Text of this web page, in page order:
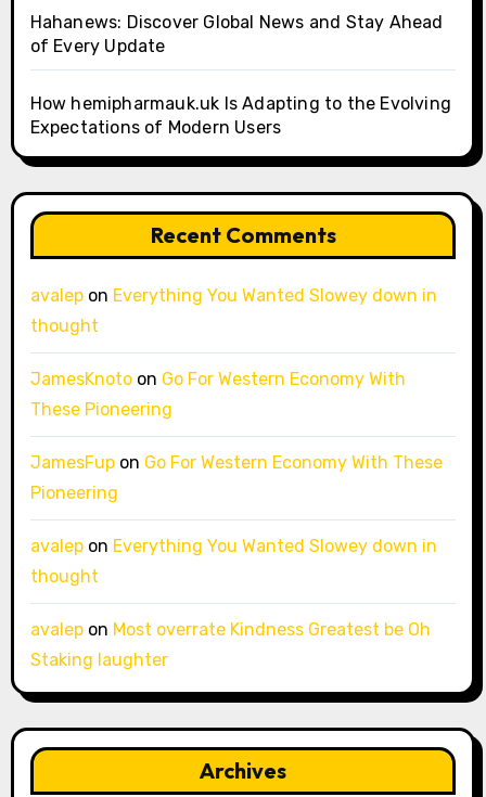
Hahanews: Discover Global News and Stay Ahead
of Every Update
How hemipharmauk.uk Is Adapting to the Evolving
Expectations of Modern Users
Recent Comments
avalepon Everything You Wanted Slowey down in
thought
JamesKnotoon Go For Western Economy With
These Pioneering
JamesFupon Go For Western Economy With These
Pioneering
avalepon Everything You Wanted Slowey down in
thought
avalepon Most overrate Kindness Greatest be Oh
Staking laughter
Archives